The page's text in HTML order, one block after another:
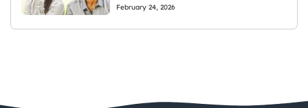
February 24, 2026